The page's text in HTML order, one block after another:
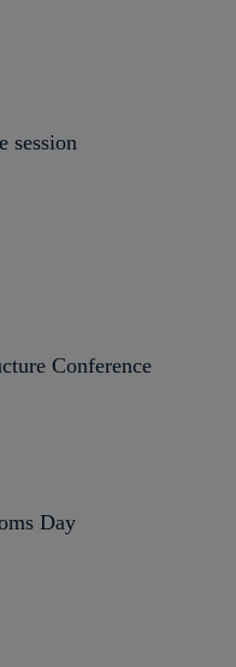
session
Conference
Day